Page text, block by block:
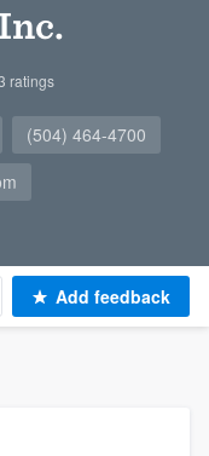
ratings
(504) 464-4700
Add feedback